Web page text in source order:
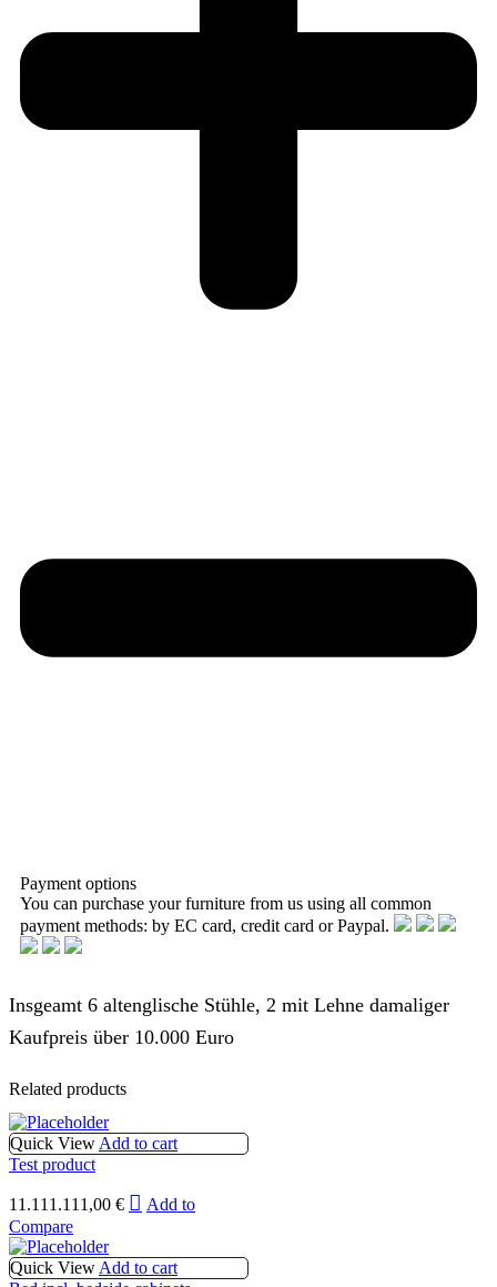
Payment options
You can purchase your furniture from us using all common
payment methods: by EC card, credit card or Paypal.
Insgeamt 6 altenglische Stühle, 2 mit Lehne damaliger
Kaufpreis über 10.000 Euro
Related products
Quick View Add to cart
Test product
11.111.111,00 €
Add to
Compare
Quick View Add to cart